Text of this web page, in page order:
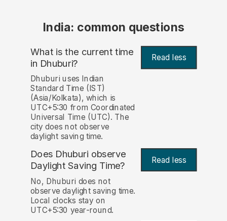
India: common questions
What is the current time
in Dhuburi? Read less
Dhuburi uses Indian
Standard Time (IST)
(Asia/Kolkata), which is
UTC+5:30 from Coordinated
Universal Time (UTC). The
city does not observe
daylight saving time.
Does Dhuburi observe
Daylight Saving Time?
Read less
No, Dhuburi does not
observe daylight saving time.
Local clocks stay on
UTC+5:30 year-round.